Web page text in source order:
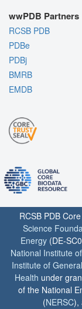
wwPDB Partners
RCSB PDB
PDBe
PDBj
BMRB
EMDB
RCSB PDB
Science
Energy (DE-
National Institute
Institute of
Health under
of the National
(NERSC),